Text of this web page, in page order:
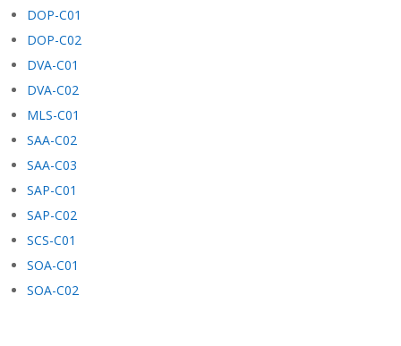
DOP-C01
DOP-C02
DVA-C01
DVA-C02
MLS-C01
SAA-C02
SAA-C03
SAP-C01
SAP-C02
SCS-C01
SOA-C01
SOA-C02